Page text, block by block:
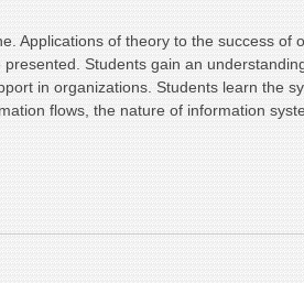
Applications of theory to the success of
Students gain an
in organizations. Students learn the
flows, the nature of information